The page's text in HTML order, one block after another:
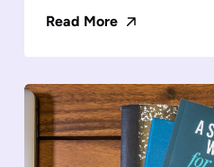
Read More